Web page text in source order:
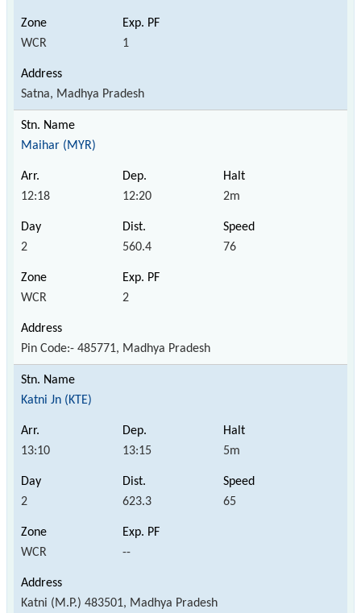
WCR 1
Satna, Madhya Pradesh
Maihar (MYR)
12:18 12:20 2m
2 560.4 76
WCR 2
Pin Code:- 485771, Madhya Pradesh
Katni Jn (KTE)
13:10 13:15 5m
2 623.3 65
WCR --
Katni (M.P.) 483501, Madhya Pradesh